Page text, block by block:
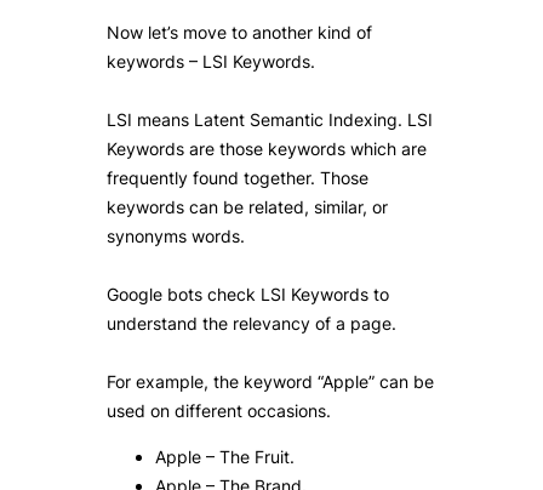
Now let’s move to another kind of
keywords – LSI Keywords.
LSI means Latent Semantic Indexing. LSI
Keywords are those keywords which are
frequently found together. Those
keywords can be related, similar, or
synonyms words.
Google bots check LSI Keywords to
understand the relevancy of a page.
For example, the keyword “Apple” can be
used on different occasions.
Apple – The Fruit.